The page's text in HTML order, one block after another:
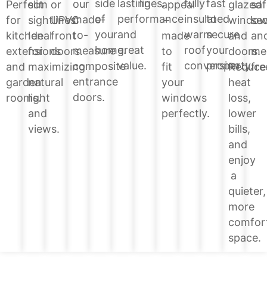
Perfect
for
kitchen
extensions
and
garden
rooms.
slim
sightlines.
Ideal
for
maximizing
natural
light
and
views.
or
UPVC
front
doors.
our
made-
to-
measure
composite
entrance
doors.
side
of
your
home.
lasting
performance
and
great
value.
lines.appeal
–
made
to
fit
your
windows
perfectly.
fully
insulated
warm
roof
conversion.
fast
to
secure
your
property.
glazed
and
doors.
Reduce
heat
loss,
lower
bills,
and
enjoy
a
quieter,
more
space.